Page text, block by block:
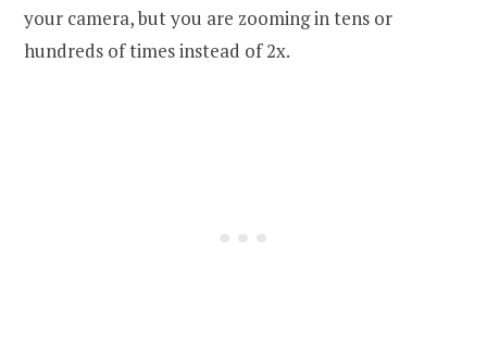
your camera, but you are zooming in tens or
hundreds of times instead of 2x.